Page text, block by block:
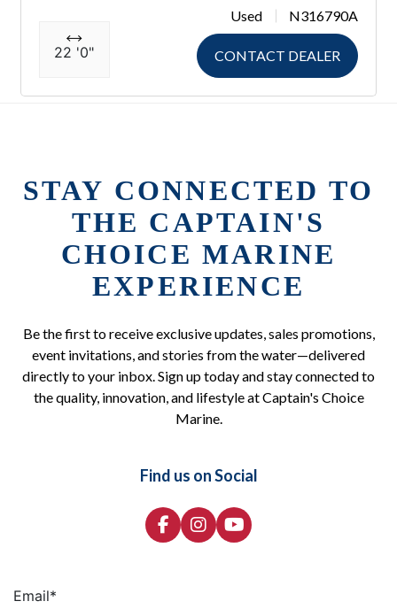
22 '0"
Used N316790A
CONTACT DEALER
STAY CONNECTED TO
THE CAPTAIN'S
CHOICE MARINE
EXPERIENCE
Be the first to receive exclusive updates, sales promotions,
event invitations, and stories from the water—delivered
directly to your inbox. Sign up today and stay connected to
the quality, innovation, and lifestyle at Captain's Choice
Marine.
Find us on Social
Email*